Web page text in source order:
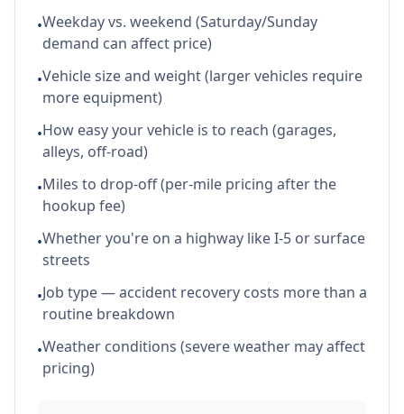
•Weekday vs. weekend (Saturday/Sunday
demand can affect price)
•Vehicle size and weight (larger vehicles require
more equipment)
•How easy your vehicle is to reach (garages,
alleys, off-road)
•Miles to drop-off (per-mile pricing after the
hookup fee)
•Whether you're on a highway like I-5 or surface
streets
•Job type — accident recovery costs more than a
routine breakdown
•Weather conditions (severe weather may affect
pricing)